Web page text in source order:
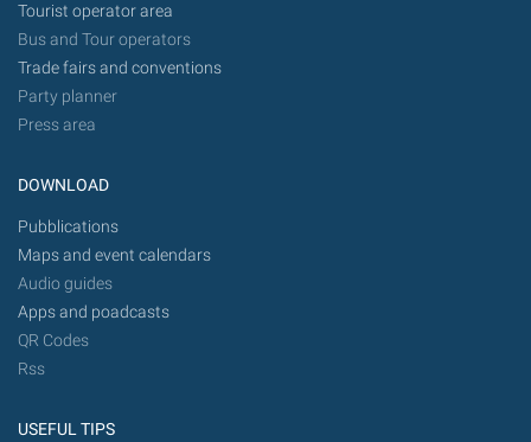
Tourist operator area
Bus and Tour operators
Trade fairs and conventions
Party planner
Press area
DOWNLOAD
Pubblications
Maps and event calendars
Audio guides
Apps and poadcasts
QR Codes
Rss
USEFUL TIPS